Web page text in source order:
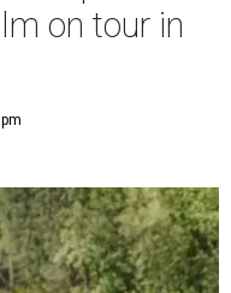
on tour in